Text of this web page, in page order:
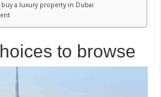
a luxury property in Dubai
to browse